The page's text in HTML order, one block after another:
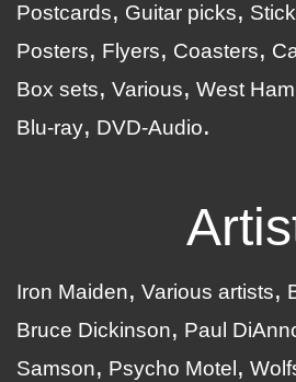
Postcards
Guitar picks
Posters
Flyers Coasters
Box sets
Various West
Blu-ray
DVD-Audio
Iron Maiden Various artists
Bruce Dickinson
Paul
Samson
Psycho Motel